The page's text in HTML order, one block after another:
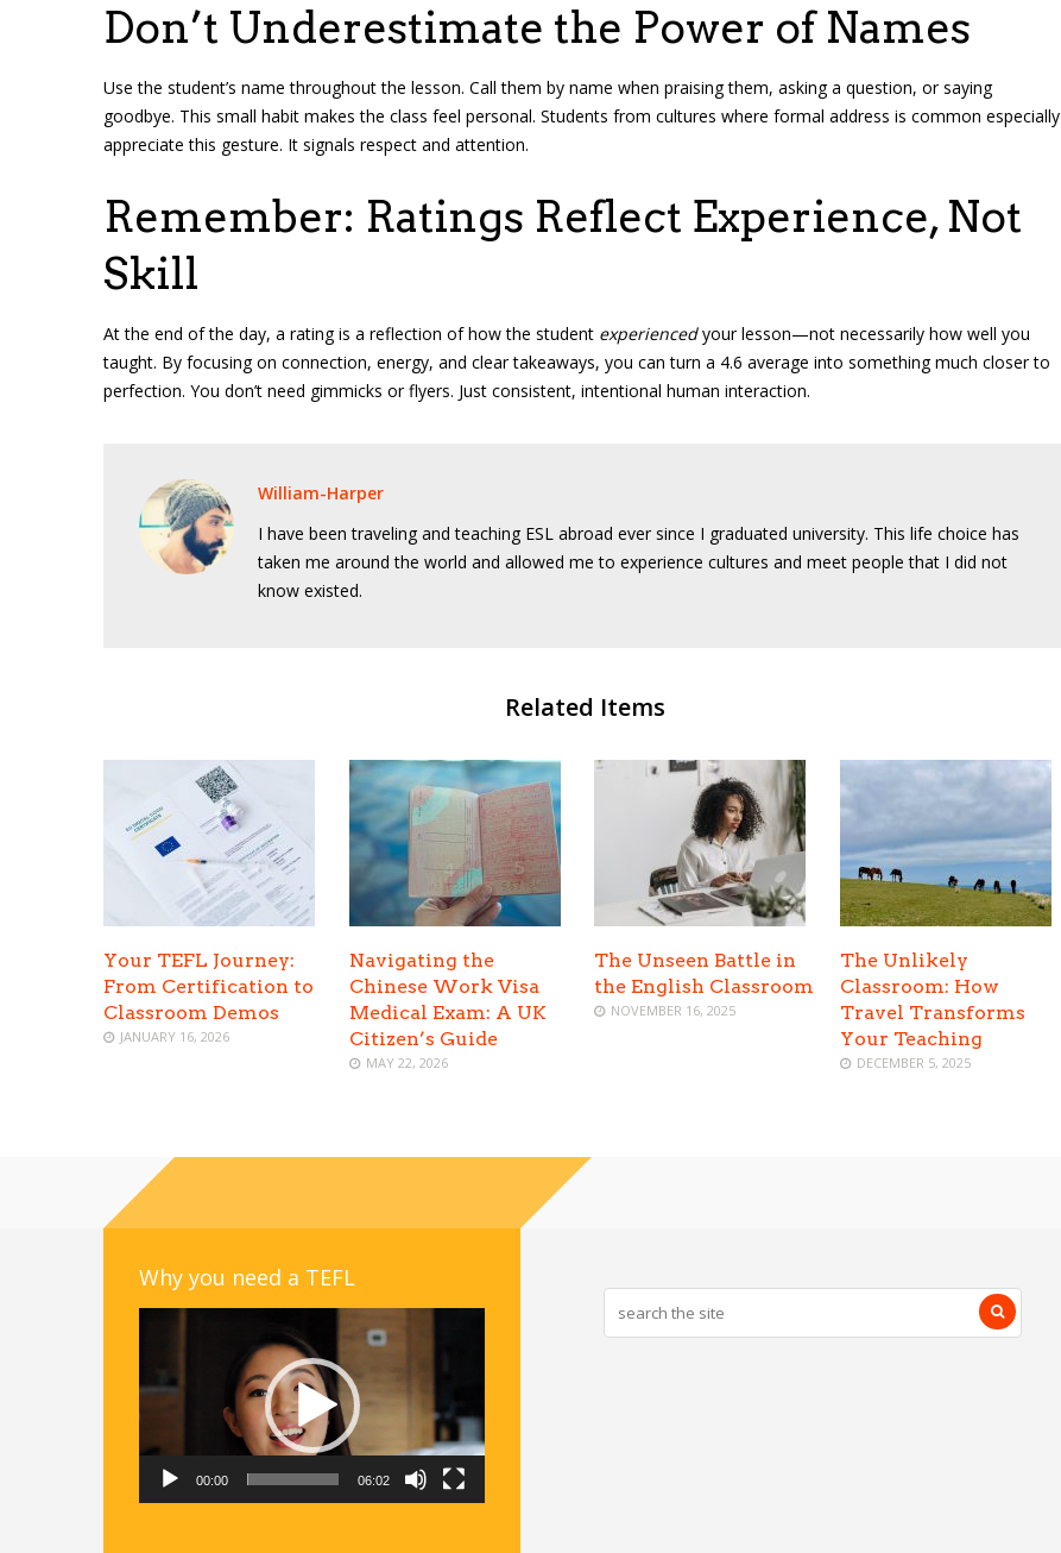
Don’t Underestimate the Power of Names
Use the student’s name throughout the lesson. Call them by name when praising them, asking a question, or saying
goodbye. This small habit makes the class feel personal. Students from cultures where formal address is common especially
appreciate this gesture. It signals respect and attention.
Remember: Ratings Reflect Experience, Not
Skill
At the end of the day, a rating is a reflection of how the student experiencedyour lesson—not necessarily how well you
taught. By focusing on connection, energy, and clear takeaways, you can turn a 4.6 average into something much closer to
perfection. You don’t need gimmicks or flyers. Just consistent, intentional human interaction.
William-Harper
I have been traveling and teaching ESL abroad ever since I graduated university. This life choice has
taken me around the world and allowed me to experience cultures and meet people that I did not
know existed.
Related Items
Your TEFL Journey:
From Certification to
Classroom Demos
JANUARY 16, 2026
Navigating the
Chinese Work Visa
Medical Exam: A UK
Citizen’s Guide
MAY 22, 2026
The Unseen Battle in
the English Classroom
NOVEMBER 16, 2025
The Unlikely
Classroom: How
Travel Transforms
Your Teaching
DECEMBER 5, 2025
Why you need a TEFL
00:00 06:02